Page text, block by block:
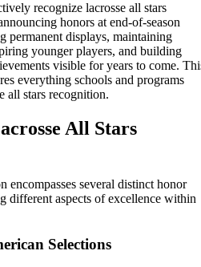
recognize lacrosse all stars
honors at end-of-season
permanent displays, maintaining
younger players, and building
visible for years to come.
everything schools and programs
all stars recognition.
All Stars
encompasses several distinct honor
different aspects of excellence within
Selections